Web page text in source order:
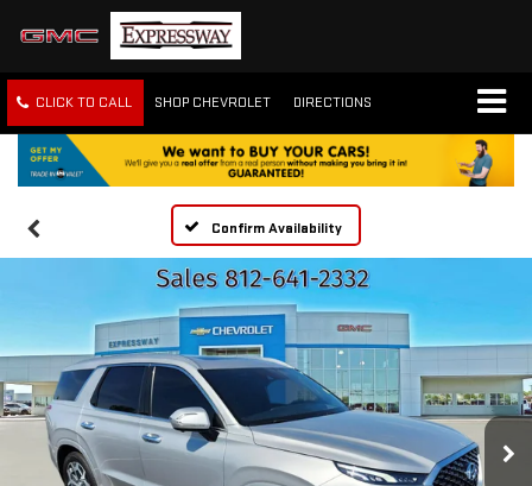
CLICK TO CALL SHOP CHEVROLET DIRECTIONS
Confirm Availability